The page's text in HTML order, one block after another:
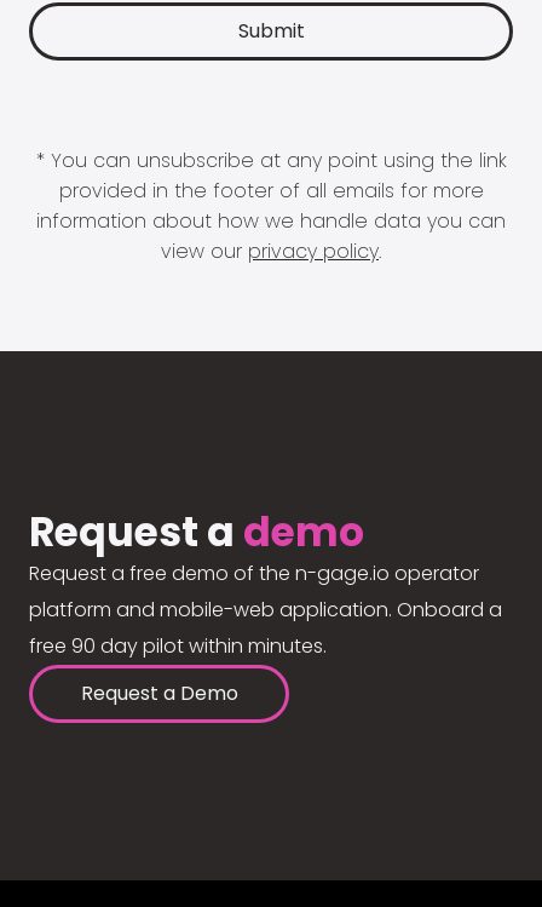
* You can unsubscribe at any point using the link
provided in the footer of all emails for more
information about how we handle data you can
view our privacy policy.
Request a demo
Request a free demo of the n-gage.io operator
platform and mobile-web application. Onboard a
free 90 day pilot within minutes.
Request a Demo